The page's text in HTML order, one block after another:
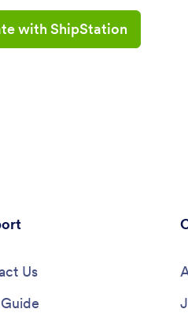
with ShipStation
Us